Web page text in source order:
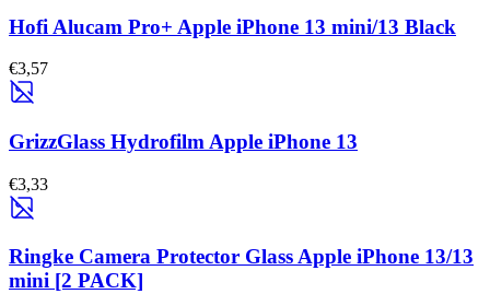
Hofi Alucam Pro+ Apple iPhone 13 mini/13 Black
€3,57
GrizzGlass Hydrofilm Apple iPhone 13
€3,33
Ringke Camera Protector Glass Apple iPhone 13/13
mini [2 PACK]